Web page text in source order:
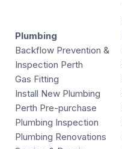
Plumbing
Backflow Prevention &
Inspection Perth
Gas Fitting
Install New Plumbing
Perth Pre-purchase
Plumbing Inspection
Plumbing Renovations